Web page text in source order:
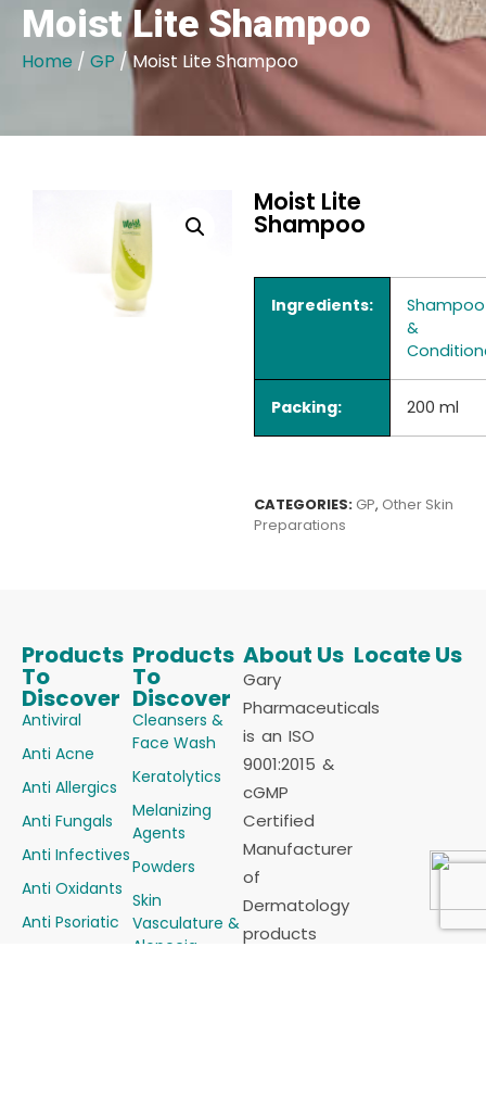
Moist Lite Shampoo
Home / GP / Moist Lite Shampoo
Moist Lite
Shampoo
Ingredients:
Shampoo
&
Packing: 200 ml
CATEGORIES: GP, Other Skin
Preparations
Products
To
Discover
Antiviral
Anti Acne
Anti Allergics
Anti Fungals
Anti Infectives
Anti Oxidants
Anti Psoriatic
Products
To
Discover
Cleansers &
Face Wash
Keratolytics
Melanizing
Agents
Powders
Skin
Vasculature &
Alopecia
About Us
Gary
Pharmaceuticals
is an ISO
9001:2015 &
cGMP
Certified
Manufacturer
of
Dermatology
products
Locate Us